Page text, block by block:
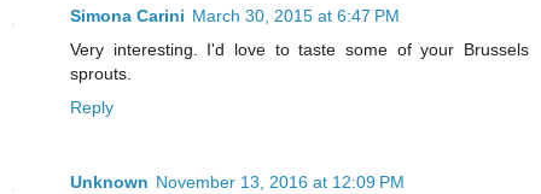
Simona Carini March 30, 2015 at 6:47 PM
Very interesting. I'd love to taste some of your Brussels
sprouts.
Reply
Unknown November 13, 2016 at 12:09 PM